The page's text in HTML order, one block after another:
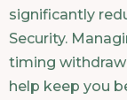
significantly
Security.
timing
help keep you